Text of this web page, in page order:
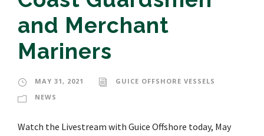
and Merchant
Mariners
MAY 31, 2021
GUICE OFFSHORE VESSELS
NEWS
Watch the Livestream with Guice Offshore today, May